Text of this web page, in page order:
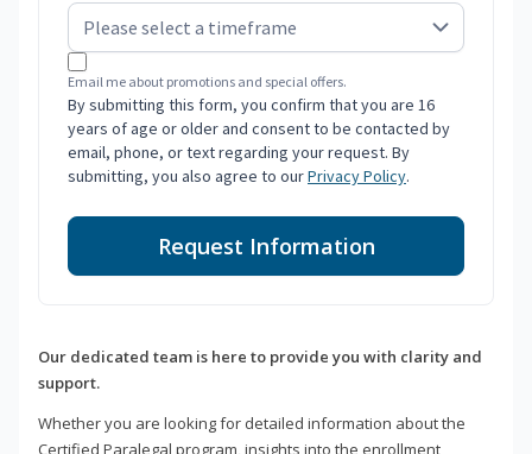
Email me about promotions and special offers.
By submitting this form, you confirm that you are 16
years of age or older and consent to be contacted by
email, phone, or text regarding your request. By
submitting, you also agree to ourPrivacy Policy.
Request Information
Our dedicated team is here to provide you with clarity and
support.
Whether you are looking for detailed information about the
Certified Paralegal program, insights into the enrollment